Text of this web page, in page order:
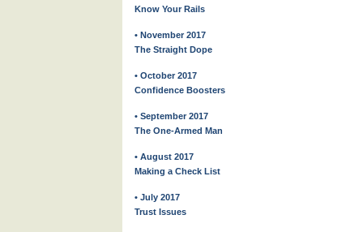
Know Your Rails
• November 2017
The Straight Dope
• October 2017
Confidence Boosters
• September 2017
The One-Armed Man
• August 2017
Making a Check List
• July 2017
Trust Issues